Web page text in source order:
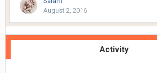
August 2, 2016
Activity